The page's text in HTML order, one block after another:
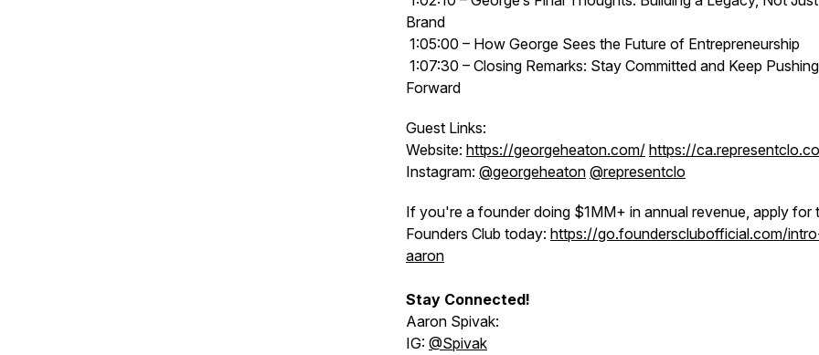
Brand
1:05:00 – How George Sees the Future of Entrepreneurship
1:07:30 – Closing Remarks: Stay Committed and Keep Pushing
Forward
Guest Links:
Website: https://georgeheaton.com/ https://
Instagram: @georgeheaton @representclo
If you're a founder doing $1MM+ in annual revenue, apply for
Founders Club today: https://go.foundersclubofficial.com/
aaron
Stay Connected!
Aaron Spivak:
IG: @‌Spivak